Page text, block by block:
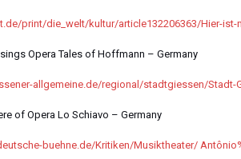
print/die_welt/kultur/article132206363/Hier-ist-
Opera Tales of Hoffmann – Germany
allgemeine.de/regional/stadtgiessen/Stadt-
of Opera Lo Schiavo – Germany
buehne.de/Kritiken/Musiktheater/